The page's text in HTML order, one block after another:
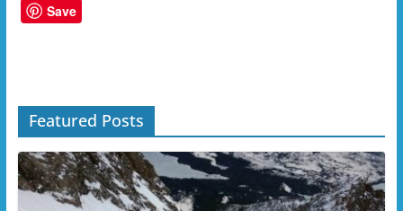
Save
Featured Posts